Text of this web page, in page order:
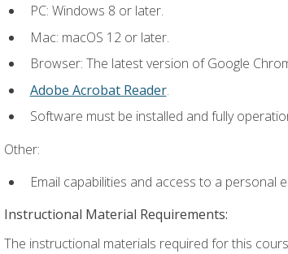
PC: Windows 8 or later.
Mac: macOS 12 or later.
Browser: The latest version of Google
Adobe Acrobat Reader.
Software must be installed and fully
Other:
Email capabilities and access to a personal
Instructional Material Requirements:
The instructional materials required for this